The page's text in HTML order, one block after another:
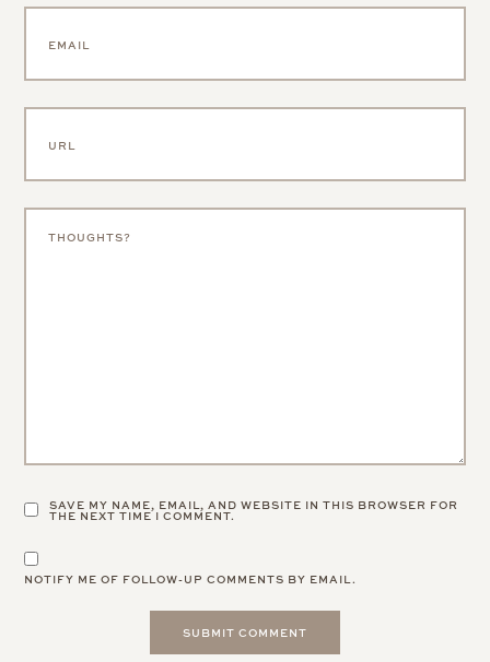
SAVE MY NAME, EMAIL, AND WEBSITE IN THIS BROWSER FOR
THE NEXT TIME I COMMENT.
NOTIFY ME OF FOLLOW-UP COMMENTS BY EMAIL.